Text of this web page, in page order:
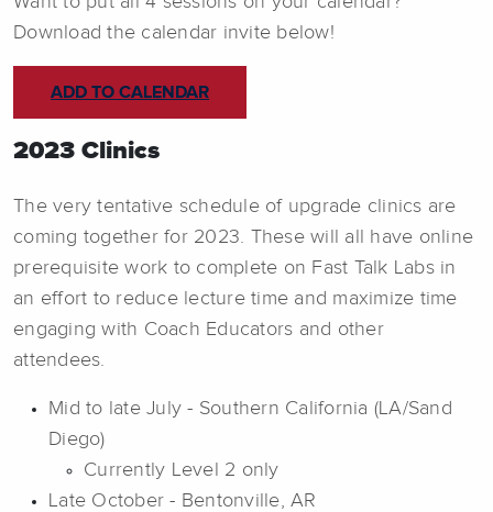
Download the calendar invite below!
ADD TO CALENDAR
2023 Clinics
The very tentative schedule of upgrade clinics are
coming together for 2023. These will all have online
prerequisite work to complete on Fast Talk Labs in
an effort to reduce lecture time and maximize time
engaging with Coach Educators and other
attendees.
Mid to late July - Southern California (LA/Sand
Diego)
Currently Level 2 only
Late October - Bentonville, AR